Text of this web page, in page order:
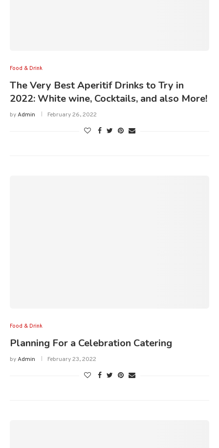
Food & Drink
The Very Best Aperitif Drinks to Try in
2022: White wine, Cocktails, and also More!
byAdmin February 26, 2022
Food & Drink
Planning For a Celebration Catering
byAdmin February 23, 2022